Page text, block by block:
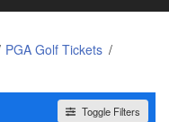
PGA Golf Tickets
Toggle Filters